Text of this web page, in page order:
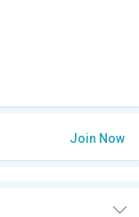
Join Now